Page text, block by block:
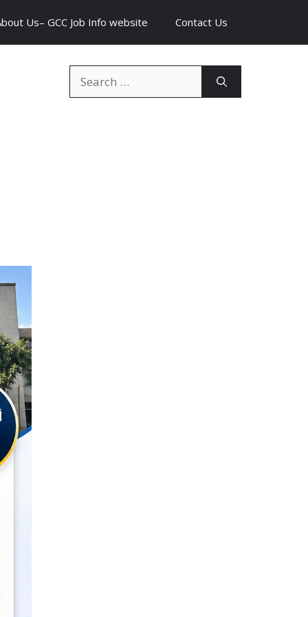
Us– GCC Job Info website Contact Us
for: